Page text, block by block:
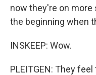
now they're on
the beginning when
INSKEEP: Wow.
PLEITGEN: They